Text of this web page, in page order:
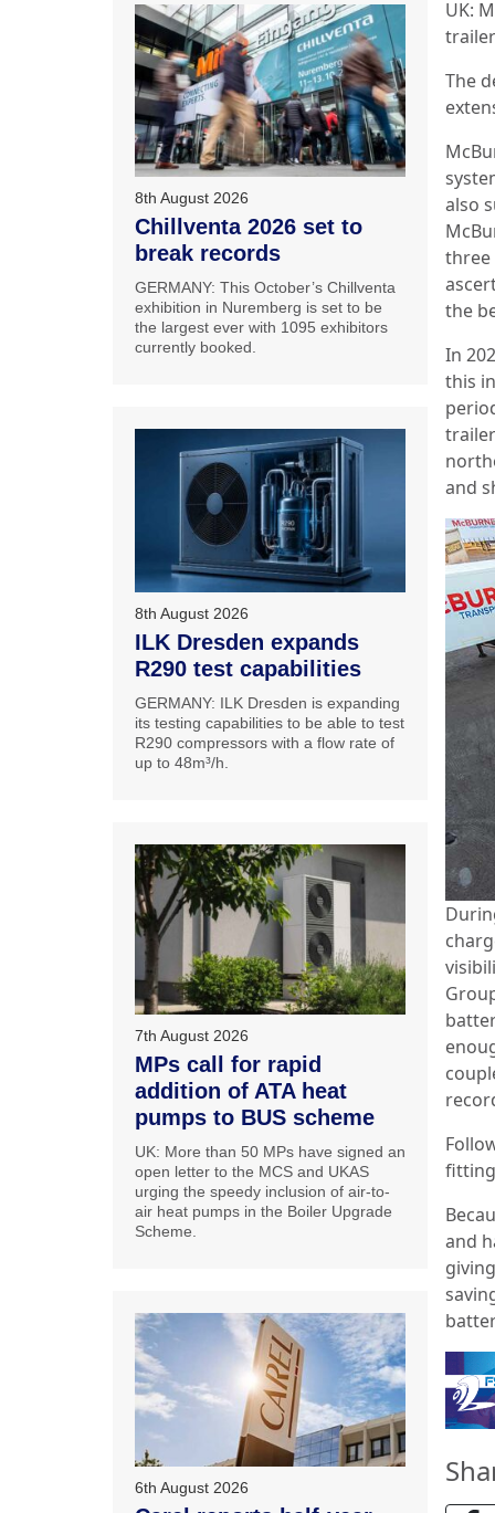
UK:
The
also
three
the
In
this
and
and
8th August 2026
Chillventa 2026 set to
break records
GERMANY: This October’s Chillventa
exhibition in Nuremberg is set to be
the largest ever with 1095 exhibitors
currently booked.
8th August 2026
ILK Dresden expands
R290 test capabilities
GERMANY: ILK Dresden is expanding
its testing capabilities to be able to test
R290 compressors with a flow rate of
up to 48m³/h.
7th August 2026
MPs call for rapid
addition of ATA heat
pumps to BUS scheme
UK: More than 50 MPs have signed an
open letter to the MCS and UKAS
urging the speedy inclusion of air-to-
air heat pumps in the Boiler Upgrade
Scheme.
6th August 2026